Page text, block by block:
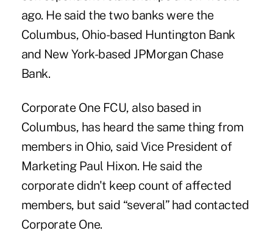
ago. He said the two banks were the
Columbus, Ohio-based Huntington Bank
and New York-based JPMorgan Chase
Bank.
Corporate One FCU, also based in
Columbus, has heard the same thing from
members in Ohio, said Vice President of
Marketing Paul Hixon. He said the
corporate didn't keep count of affected
members, but said “several” had contacted
Corporate One.